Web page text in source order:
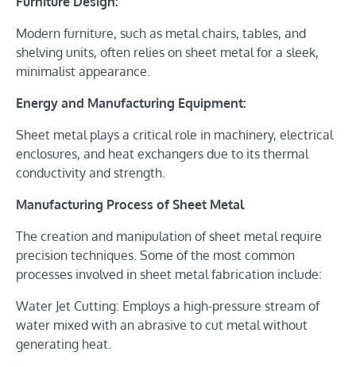
Modern furniture, such as metal chairs, tables, and
shelving units, often relies on sheet metal for a sleek,
minimalist appearance.
Energy and Manufacturing Equipment:
Sheet metal plays a critical role in machinery, electrical
enclosures, and heat exchangers due to its thermal
conductivity and strength.
Manufacturing Process of Sheet Metal
The creation and manipulation of sheet metal require
precision techniques. Some of the most common
processes involved in sheet metal fabrication include:
Water Jet Cutting: Employs a high-pressure stream of
water mixed with an abrasive to cut metal without
generating heat.